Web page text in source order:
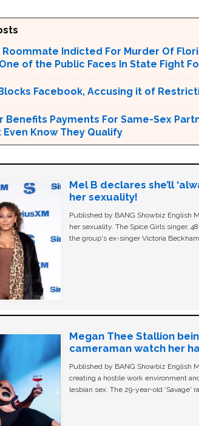
Indicted For Murder Of
of the Public Faces In State Fight
Facebook, Accusing it of
Benefits Payments For Same-Sex
Even Know They Qualify
Mel B declares she’ll
her sexuality!
Published by BANG Showbiz English
her sexuality. The Spice Girls singer,
the group's ex-singer Victoria
Megan Thee Stallion
cameraman watch her
Published by BANG Showbiz English
creating a hostile work environment
lesbian sex. The 29-year-old ‘Savage'